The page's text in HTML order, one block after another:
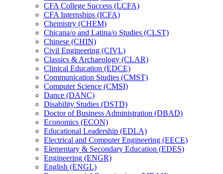
CFA College Success (LCFA)
CFA Internships (ICFA)
Chemistry (CHEM)
Chicana/​o and Latina/​o Studies (CLST)
Chinese (CHIN)
Civil Engineering (CIVL)
Classics &​ Archaeology (CLAR)
Clinical Education (EDCE)
Communication Studies (CMST)
Computer Science (CMSI)
Dance (DANC)
Disability Studies (DSTD)
Doctor of Business Administration (DBAD)
Economics (ECON)
Educational Leadership (EDLA)
Electrical and Computer Engineering (EECE)
Elementary &​ Secondary Education (EDES)
Engineering (ENGR)
English (ENGL)